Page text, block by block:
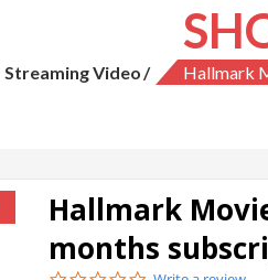
Streaming Video Hallmark
Hallmark
months